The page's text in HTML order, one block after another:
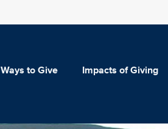
Ways to Give Impacts of Giving